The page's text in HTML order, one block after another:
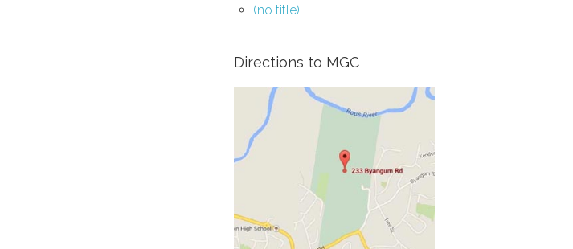
(no title)
Directions to MGC